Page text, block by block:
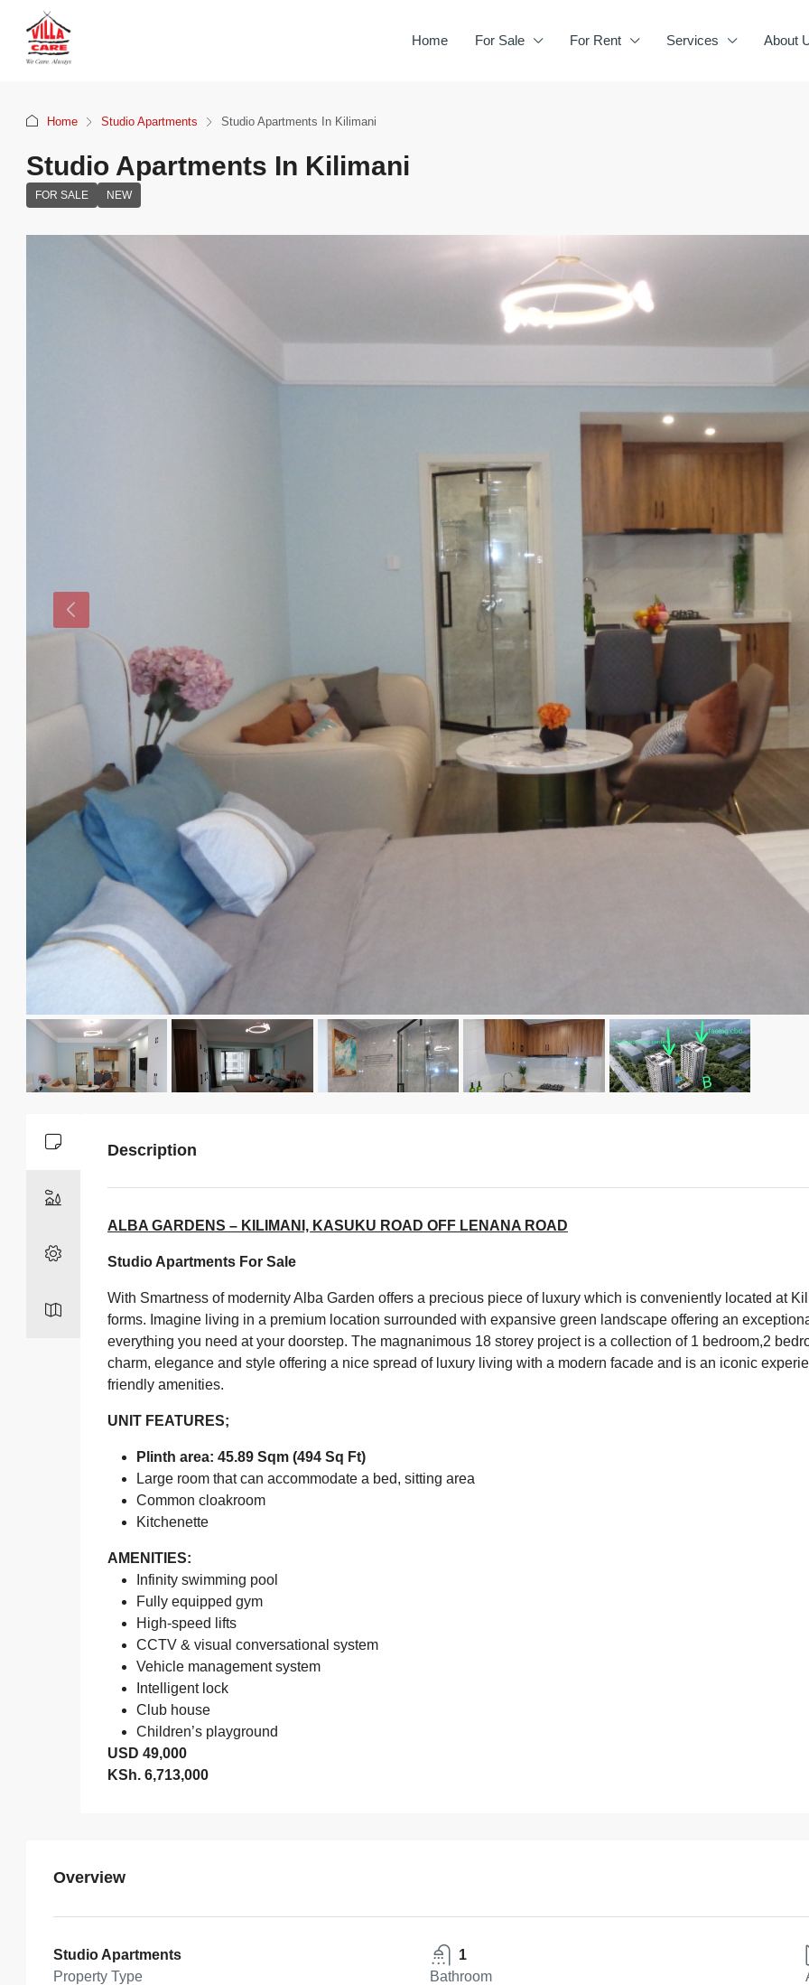
Home For Sale For Rent Services About
Home Studio Apartments Studio Apartments In Kilimani
Studio Apartments In Kilimani
FOR SALE NEW
Description
ALBA GARDENS – KILIMANI, KASUKU ROAD OFF LENANA ROAD
Studio Apartments For Sale
With Smartness of modernity Alba Garden offers a precious piece of luxury which is conveniently located at
forms. Imagine living in a premium location surrounded with expansive green landscape offering an
everything you need at your doorstep. The magnanimous 18 storey project is a collection of 1 bedroom,2
charm, elegance and style offering a nice spread of luxury living with a modern facade and is an iconic
friendly amenities.
UNIT FEATURES;
Plinth area: 45.89 Sqm (494 Sq Ft)
Large room that can accommodate a bed, sitting area
Common cloakroom
Kitchenette
AMENITIES:
Infinity swimming pool
Fully equipped gym
High-speed lifts
CCTV & visual conversational system
Vehicle management system
Intelligent lock
Club house
Children’s playground
USD 49,000
KSh. 6,713,000
Overview
Studio Apartments
Property Type
1
Bathroom